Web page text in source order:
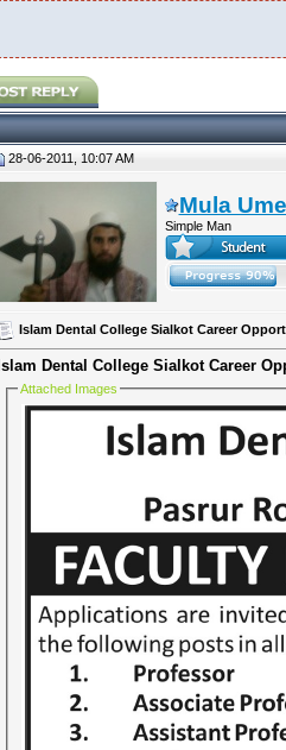
28-06-2011, 10:07 AM
Mula
Simple Man
Islam Dental College Sialkot Career
Islam Dental College Sialkot Career
Attached Images